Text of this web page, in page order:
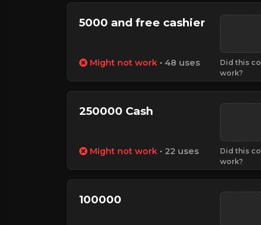
5000 and free cashier
Might not work • 48 uses
Did this
work?
250000 Cash
Might not work • 22 uses
Did this
work?
100000